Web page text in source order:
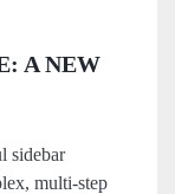
A NEW
sidebar
multi-step